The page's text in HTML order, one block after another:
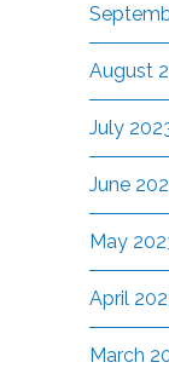
August
July
June
May
April
March